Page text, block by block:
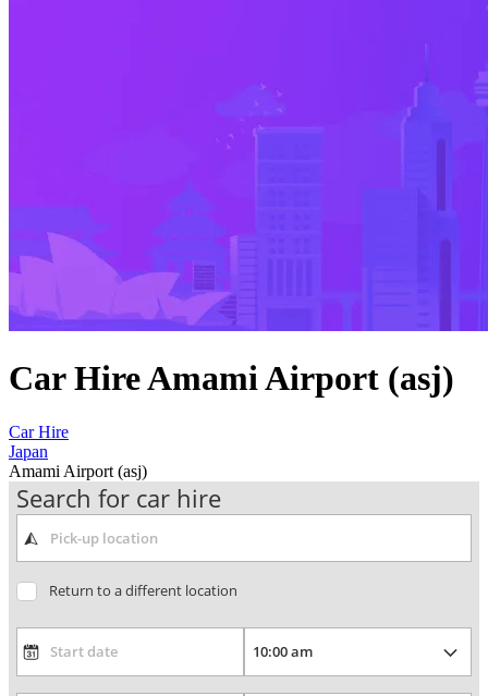
Car Hire Amami Airport (asj)
Car Hire
Japan
Amami Airport (asj)
Search for car hire
Return to a different location